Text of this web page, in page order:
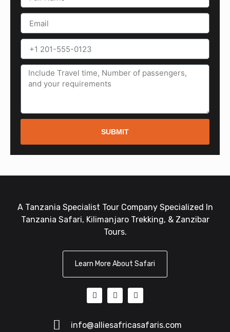
SUBMIT
A Tanzania Specialist Tour Company Specialized In
Tanzania Safari, Kilimanjaro Trekking, & Zanzibar
Tours.
Learn More About Safari
info@alliesafricasafaris.com